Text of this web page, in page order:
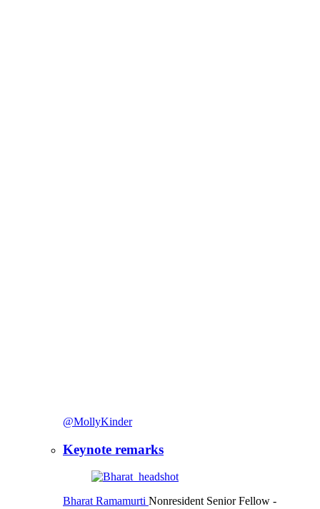
@MollyKinder
Keynote remarks
Bharat Ramamurti Nonresident Senior Fellow -